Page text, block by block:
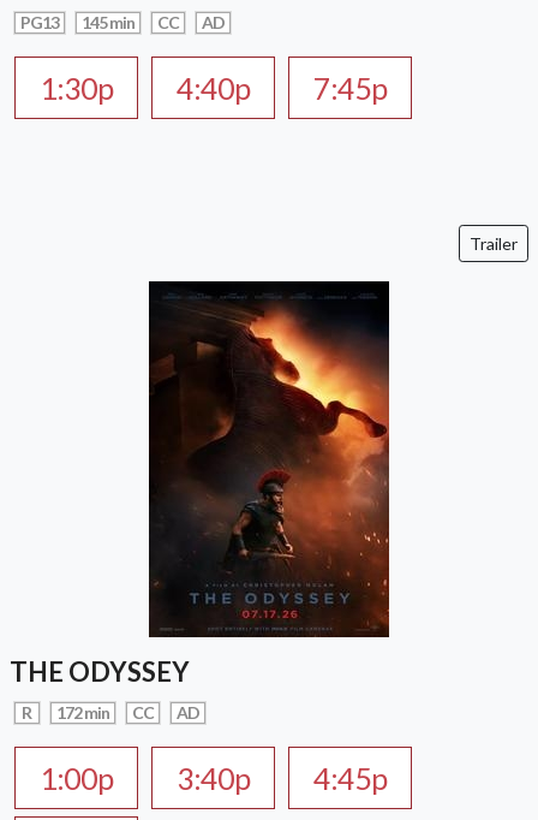
PG13 145 min CC AD
1:30p 4:40p 7:45p
Trailer
THE ODYSSEY
R 172 min CC AD
1:00p 3:40p
4:45p